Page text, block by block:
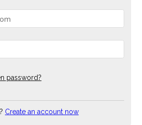
password?
Create an account now